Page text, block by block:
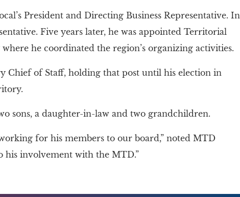
President and Directing Business Representative. In
Five years later, he was appointed Territorial
he coordinated the region’s organizing activities.
Chief of Staff, holding that post until his election in
sons, a daughter-in-law and two grandchildren.
for his members to our board,” noted MTD
his involvement with the MTD.”